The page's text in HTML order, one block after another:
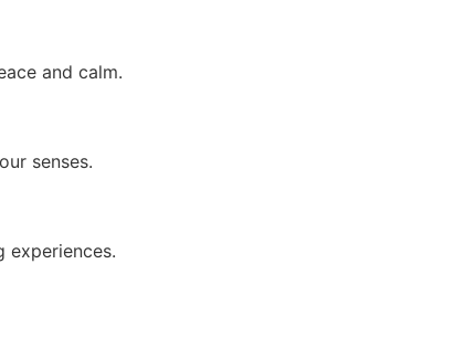
and calm.
senses.
experiences.